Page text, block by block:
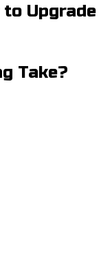
Upgrade
Take?